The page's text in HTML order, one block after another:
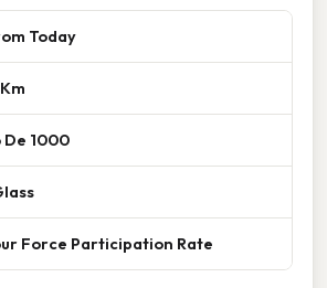
Today
De 1000
Force Participation Rate